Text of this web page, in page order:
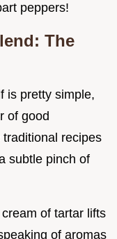
peppers!
The
is pretty simple,
of good
recipes
subtle pinch of
of tartar lifts
of aromas